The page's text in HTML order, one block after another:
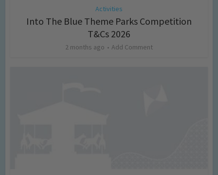
Activities
Into The Blue Theme Parks Competition
T&Cs 2026
2 months ago Add Comment